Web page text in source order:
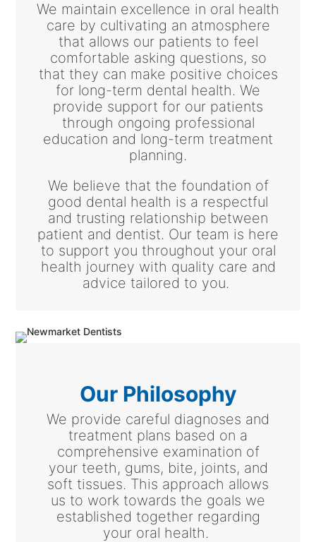
We maintain excellence in oral health
care by cultivating an atmosphere
that allows our patients to feel
comfortable asking questions, so
that they can make positive choices
for long-term dental health. We
provide support for our patients
through ongoing professional
education and long-term treatment
planning.
We believe that the foundation of
good dental health is a respectful
and trusting relationship between
patient and dentist. Our team is here
to support you throughout your oral
health journey with quality care and
advice tailored to you.
Our Philosophy
We provide careful diagnoses and
treatment plans based on a
comprehensive examination of
your teeth, gums, bite, joints, and
soft tissues. This approach allows
us to work towards the goals we
established together regarding
your oral health.